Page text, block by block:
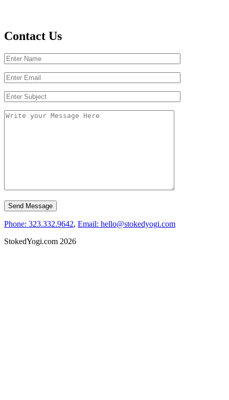
Contact Us
Phone: 323.332.9642, Email: hello@stokedyogi.com
StokedYogi.com 2026